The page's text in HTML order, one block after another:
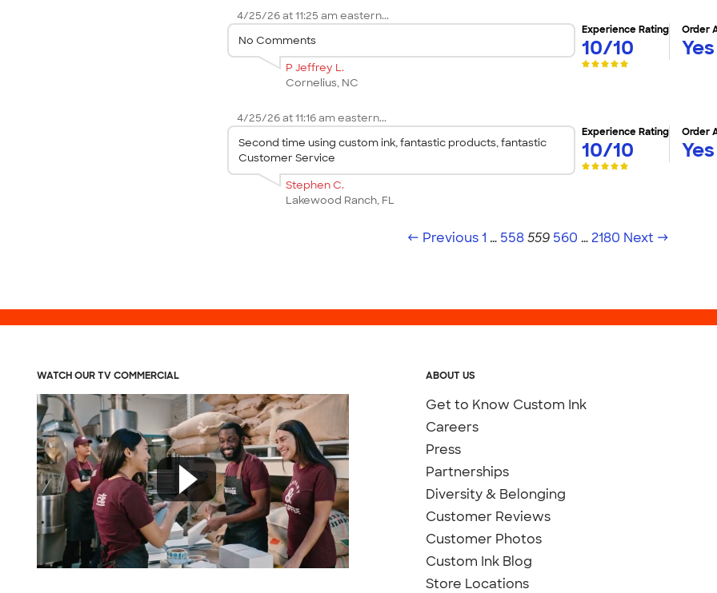
4/25/26 at 11:25 am eastern...
No Comments
P Jeffrey L.
Cornelius, NC
Experience Rating
10/10
Order
Yes
4/25/26 at 11:16 am eastern...
Second time using custom ink, fantastic products, fantastic
Customer Service
Stephen C.
Lakewood Ranch, FL
Experience Rating
10/10
Order
Yes
← Previous 1 … 558 559 560 … 2180 Next →
ABOUT US
Get to Know Custom Ink
Careers
Press
Partnerships
Diversity & Belonging
Customer Reviews
Customer Photos
Custom Ink Blog
Store Locations
WATCH OUR TV COMMERCIAL